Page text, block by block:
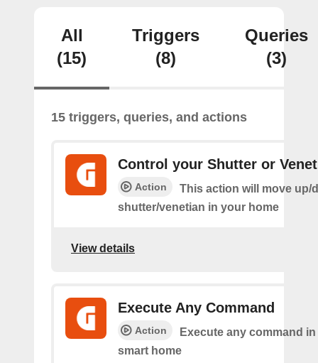
All
(15)
Triggers
(8)
Queries
(3)
15 triggers, queries, and actions
Control your Shutter or
Action
This action will move up/
shutter/venetian in your home
View details
Execute Any Command
Action
Execute any command
smart home